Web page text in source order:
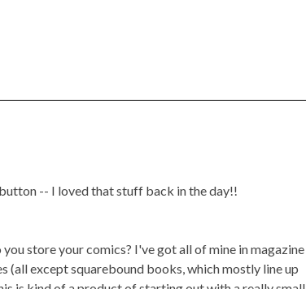
-- I loved that stuff back in the day!!
store your comics? I've got all of mine in magazine
(all except squarebound books, which mostly line up